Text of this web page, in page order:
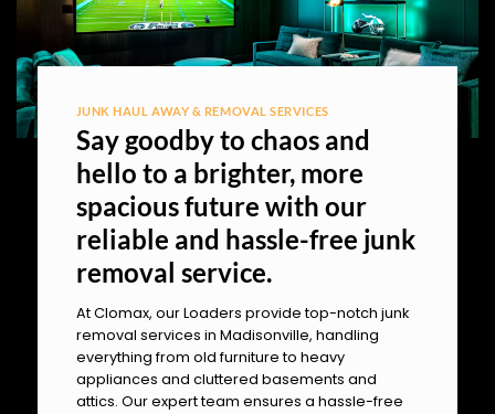
JUNK HAUL AWAY & REMOVAL SERVICES
Say goodby to chaos and
hello to a brighter, more
spacious future with our
reliable and hassle-free junk
removal service.
At Clomax, our Loaders provide top-notch junk
removal services in Madisonville, handling
everything from old furniture to heavy
appliances and cluttered basements and
attics. Our expert team ensures a hassle-free